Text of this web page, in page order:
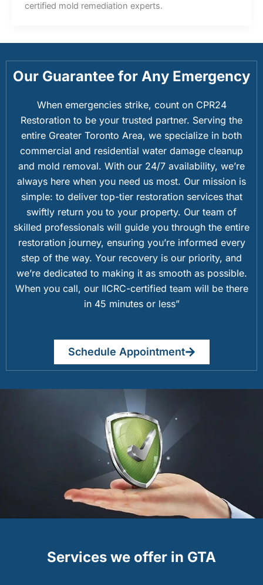
certified mold remediation experts.
Our Guarantee for Any Emergency
When emergencies strike, count on CPR24
Restoration to be your trusted partner. Serving the
entire Greater Toronto Area, we specialize in both
commercial and residential water damage cleanup
and mold removal. With our 24/7 availability, we’re
always here when you need us most. Our mission is
simple: to deliver top-tier restoration services that
swiftly return you to your property. Our team of
skilled professionals will guide you through the entire
restoration journey, ensuring you’re informed every
step of the way. Your recovery is our priority, and
we’re dedicated to making it as smooth as possible.
When you call, our IICRC-certified team will be there
in 45 minutes or less”
Schedule Appointment
Services we offer in GTA